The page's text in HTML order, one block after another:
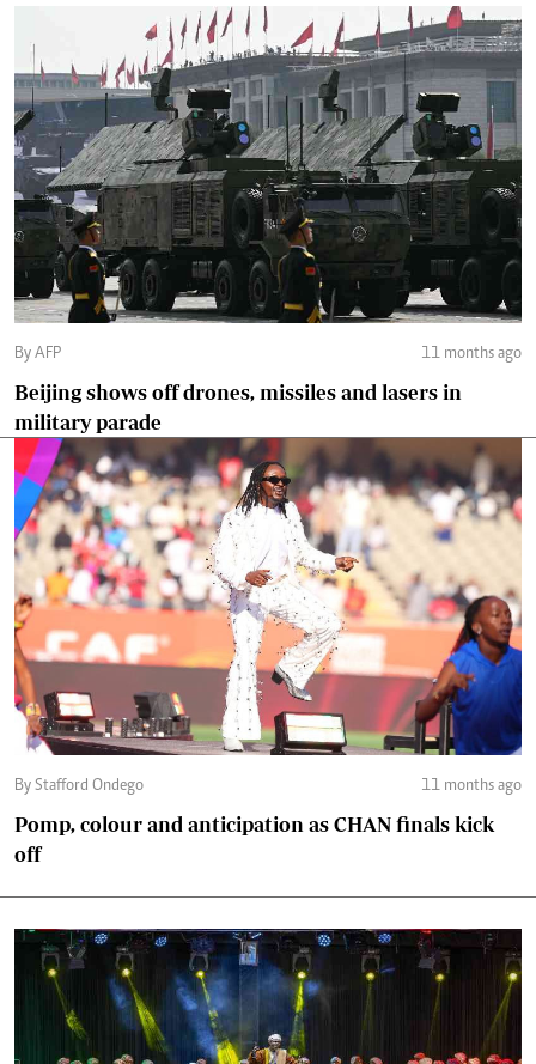
By AFP 11 months ago
Beijing shows off drones, missiles and lasers in
military parade
By Stafford Ondego 11 months ago
Pomp, colour and anticipation as CHAN finals kick
off